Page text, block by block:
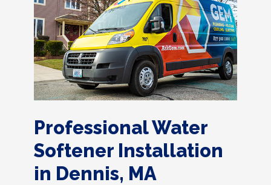
Professional Water
Softener Installation
in Dennis, MA